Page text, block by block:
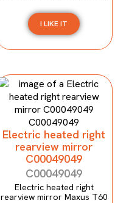
I LIKE IT
Electric heated right
rearview mirror
C00049049
C00049049
Electric heated right
rearview mirror Maxus T60